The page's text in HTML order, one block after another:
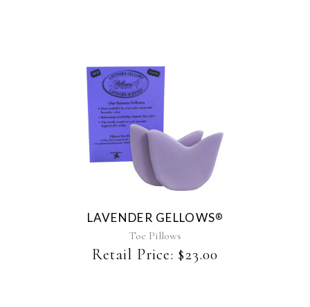
This
product
variants.
options
may
be
chosen
LAVENDER GELLOWS®
Toe Pillows
Retail Price: $23.00